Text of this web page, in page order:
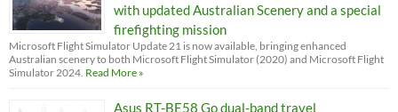
with updated Australian Scenery and a special
firefighting mission
Microsoft Flight Simulator Update 21 is now available, bringing enhanced
Australian scenery to both Microsoft Flight Simulator (2020) and Microsoft Flight
Simulator 2024. Read More »
Asus RT-BE58 Go dual-band travel